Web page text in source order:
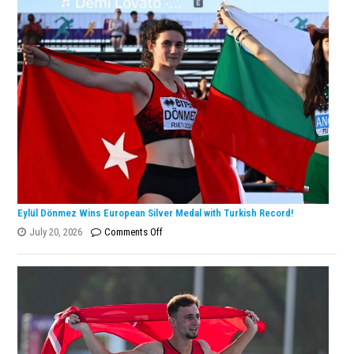
is
the
ENKA
Open
Champion!
Eylül Dönmez Wins European Silver Medal with Turkish Record!
July 20, 2026
Comments Offon
Dönmez
European
Silver
Medal